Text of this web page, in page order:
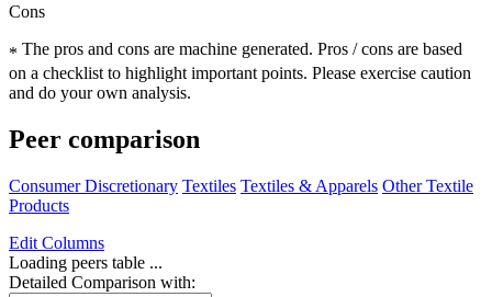
Cons
* The pros and cons are machine generated. Pros / cons are based
on a checklist to highlight important points. Please exercise caution
and do your own analysis.
Peer comparison
Consumer Discretionary Textiles Textiles & Apparels Other Textile
Products
Edit Columns
Loading peers table ...
Detailed Comparison with: